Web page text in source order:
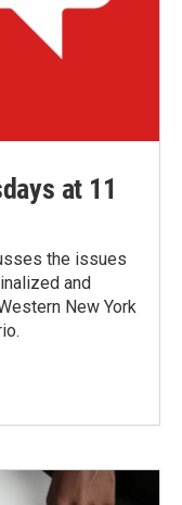
at 11
the issues
and
New York